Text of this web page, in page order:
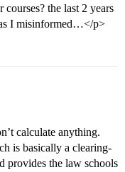
the last 2 years
I misinformed…</p>
calculate anything.
is basically a clearing-
provides the law schools